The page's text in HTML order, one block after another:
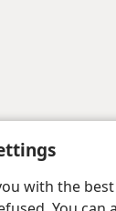
with the